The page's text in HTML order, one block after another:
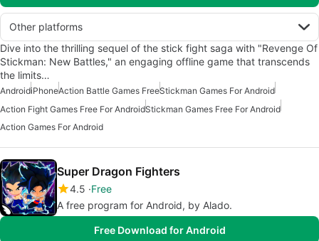
Other platforms
Dive into the thrilling sequel of the stick fight saga with "Revenge Of
Stickman: New Battles," an engaging offline game that transcends
the limits…
AndroidiPhoneAction Battle Games FreeStickman Games For Android
Action Fight Games Free For AndroidStickman Games Free For Android
Action Games For Android
Super Dragon Fighters
4.5 Free
A free program for Android, by Alado.
Free Download for Android